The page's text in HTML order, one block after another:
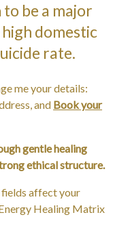
be a major
domestic
rate.
me your details:
and Book your
gentle healing
ethical structure.
affect your
Healing Matrix